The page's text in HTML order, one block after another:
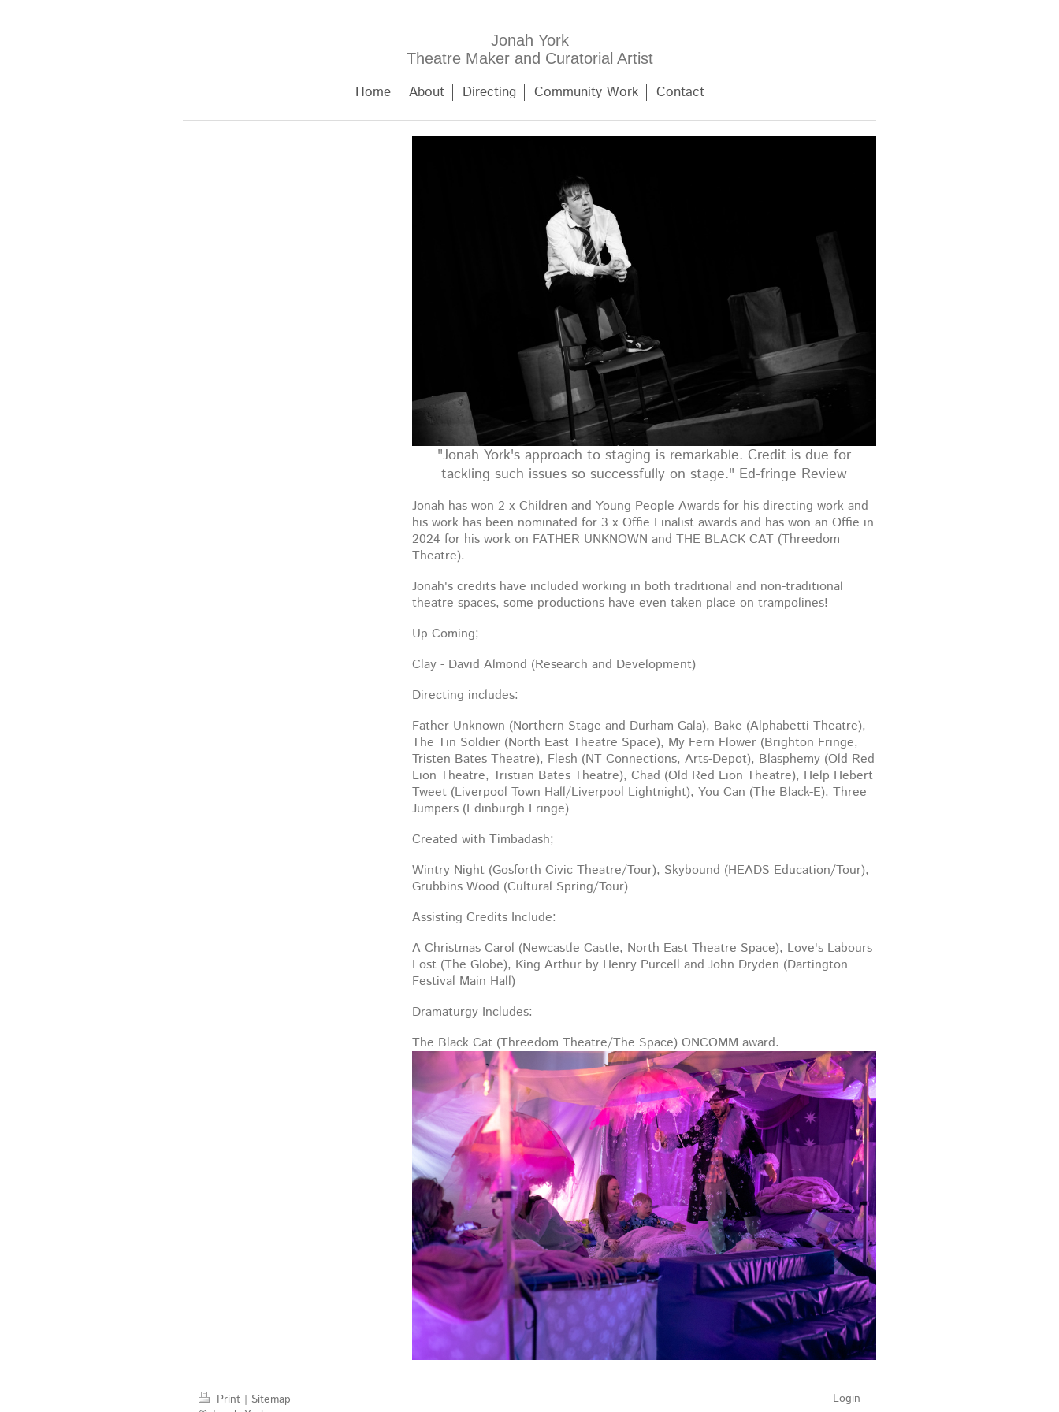
Jonah York
Theatre Maker and Curatorial Artist
Home About Directing Community Work Contact
"Jonah York's approach to staging is remarkable. Credit is due for
tackling such issues so successfully on stage." Ed-fringe Review
Jonah has won 2 x Children and Young People Awards for his directing work and
his work has been nominated for 3 x Offie Finalist awards and has won an Offie in
2024 for his work on FATHER UNKNOWN and THE BLACK CAT (Threedom
Theatre).
Jonah's credits have included working in both traditional and non-traditional
theatre spaces, some productions have even taken place on trampolines!
Up Coming;
Clay - David Almond (Research and Development)
Directing includes:
Father Unknown (Northern Stage and Durham Gala), Bake (Alphabetti Theatre),
The Tin Soldier (North East Theatre Space), My Fern Flower (Brighton Fringe,
Tristen Bates Theatre), Flesh (NT Connections, Arts-Depot), Blasphemy (Old Red
Lion Theatre, Tristian Bates Theatre), Chad (Old Red Lion Theatre), Help Hebert
Tweet (Liverpool Town Hall/Liverpool Lightnight), You Can (The Black-E), Three
Jumpers (Edinburgh Fringe)
Created with Timbadash;
Wintry Night (Gosforth Civic Theatre/Tour), Skybound (HEADS Education/Tour),
Grubbins Wood (Cultural Spring/Tour)
Assisting Credits Include:
A Christmas Carol (Newcastle Castle, North East Theatre Space), Love's Labours
Lost (The Globe), King Arthur by Henry Purcell and John Dryden (Dartington
Festival Main Hall)
Dramaturgy Includes:
The Black Cat (Threedom Theatre/The Space) ONCOMM award.
Print | Sitemap
Login